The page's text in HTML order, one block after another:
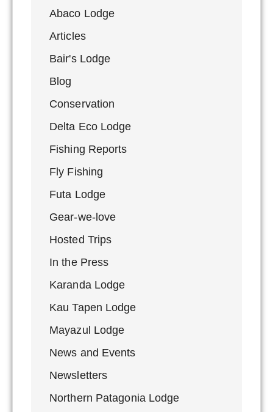
Abaco Lodge
Articles
Bair's Lodge
Blog
Conservation
Delta Eco Lodge
Fishing Reports
Fly Fishing
Futa Lodge
Gear-we-love
Hosted Trips
In the Press
Karanda Lodge
Kau Tapen Lodge
Mayazul Lodge
News and Events
Newsletters
Northern Patagonia Lodge